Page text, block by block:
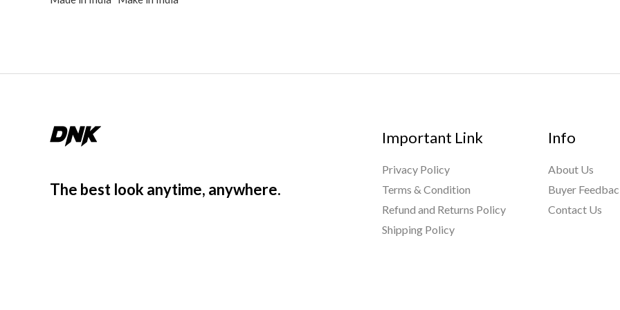
The best look anytime, anywhere.
Important Link
Privacy Policy
Terms & Condition
Refund and Returns Policy
Shipping Policy
Info
About Us
Buyer
Contact Us